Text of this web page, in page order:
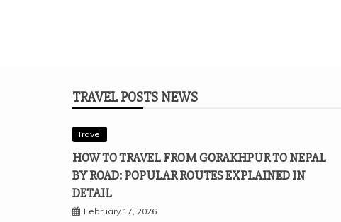
TRAVEL POSTS NEWS
Travel
HOW TO TRAVEL FROM GORAKHPUR TO NEPAL
BY ROAD: POPULAR ROUTES EXPLAINED IN
DETAIL
February 17, 2026